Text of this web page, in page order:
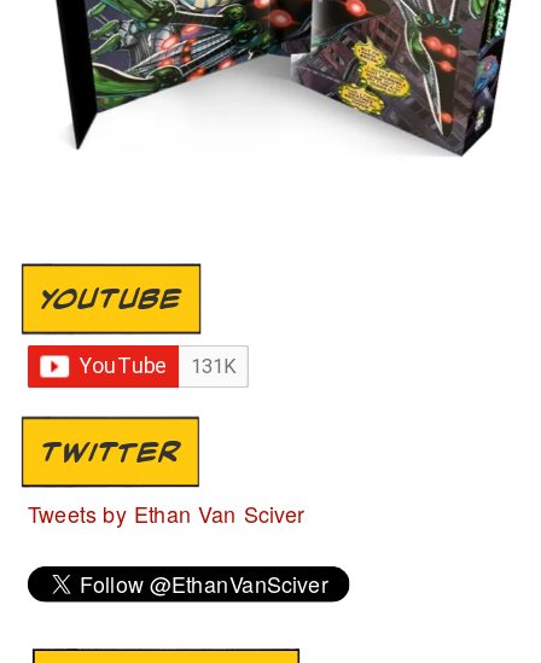
YOUTUBE
TWITTER
Tweets by Ethan Van Sciver